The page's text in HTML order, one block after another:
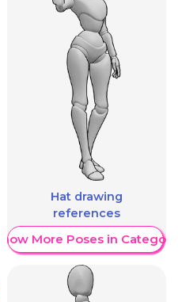
Hat drawing
references
Show More Poses in Category